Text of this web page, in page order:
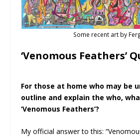
Some recent art by
‘Venomous Feathers’
For those at home who may be
outline and explain the who,
‘Venomous Feathers’?
My official answer to this: